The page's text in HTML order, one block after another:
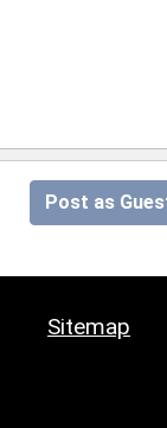
Post as
Sitemap